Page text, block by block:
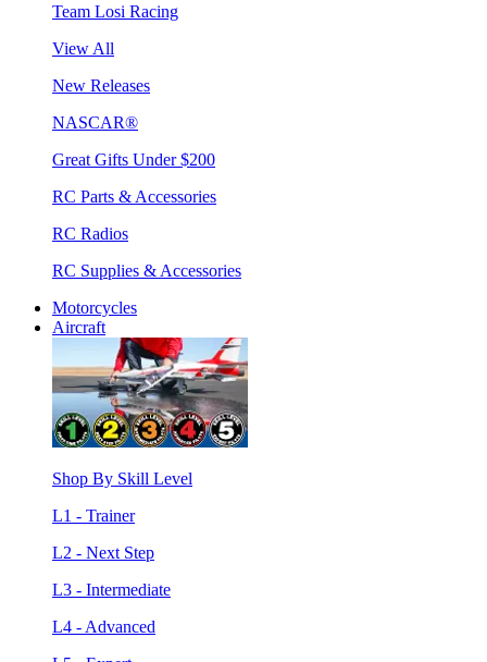
Team Losi Racing
View All
New Releases
NASCAR®
Great Gifts Under $200
RC Parts & Accessories
RC Radios
RC Supplies & Accessories
Motorcycles
Aircraft
Shop By Skill Level
L1 - Trainer
L2 - Next Step
L3 - Intermediate
L4 - Advanced